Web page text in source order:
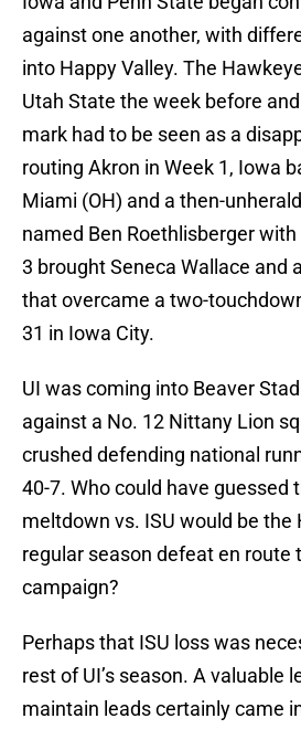
against one another, with
into Happy Valley. The
Utah State the week before
mark had to be seen as a
routing Akron in Week 1, Iowa
Miami (OH) and a then-
named Ben Roethlisberger
3 brought Seneca Wallace and
that overcame a two-
31 in Iowa City.
UI was coming into Beaver
against a No. 12 Nittany Lion
crushed defending national
40-7. Who could have guessed
meltdown vs. ISU would be the
regular season defeat en route
campaign?
Perhaps that ISU loss was
rest of UI’s season. A valuable
maintain leads certainly came